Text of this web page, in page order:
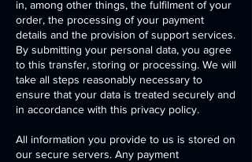
in, among other things, the fulfilment of your
order, the processing of your payment
details and the provision of support services.
By submitting your personal data, you agree
to this transfer, storing or processing. We will
take all steps reasonably necessary to
ensure that your data is treated securely and
in accordance with this privacy policy.
All information you provide to us is stored on
our secure servers. Any payment